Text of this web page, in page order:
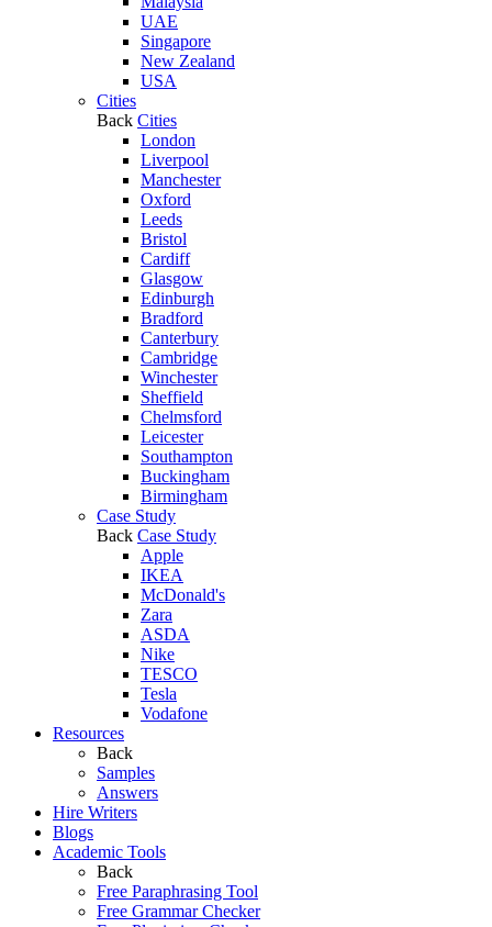
UAE
Singapore
New Zealand
USA
Cities
Back Cities
London
Liverpool
Manchester
Oxford
Leeds
Bristol
Cardiff
Glasgow
Edinburgh
Bradford
Canterbury
Cambridge
Winchester
Sheffield
Chelmsford
Leicester
Southampton
Buckingham
Birmingham
Case Study
Back Case Study
Apple
IKEA
McDonald's
Zara
ASDA
Nike
TESCO
Tesla
Vodafone
Resources
Back
Samples
Answers
Hire Writers
Blogs
Academic Tools
Back
Free Paraphrasing Tool
Free Grammar Checker